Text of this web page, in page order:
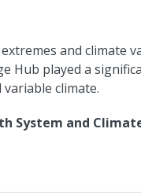
and climate
Hub played a
climate.
System and